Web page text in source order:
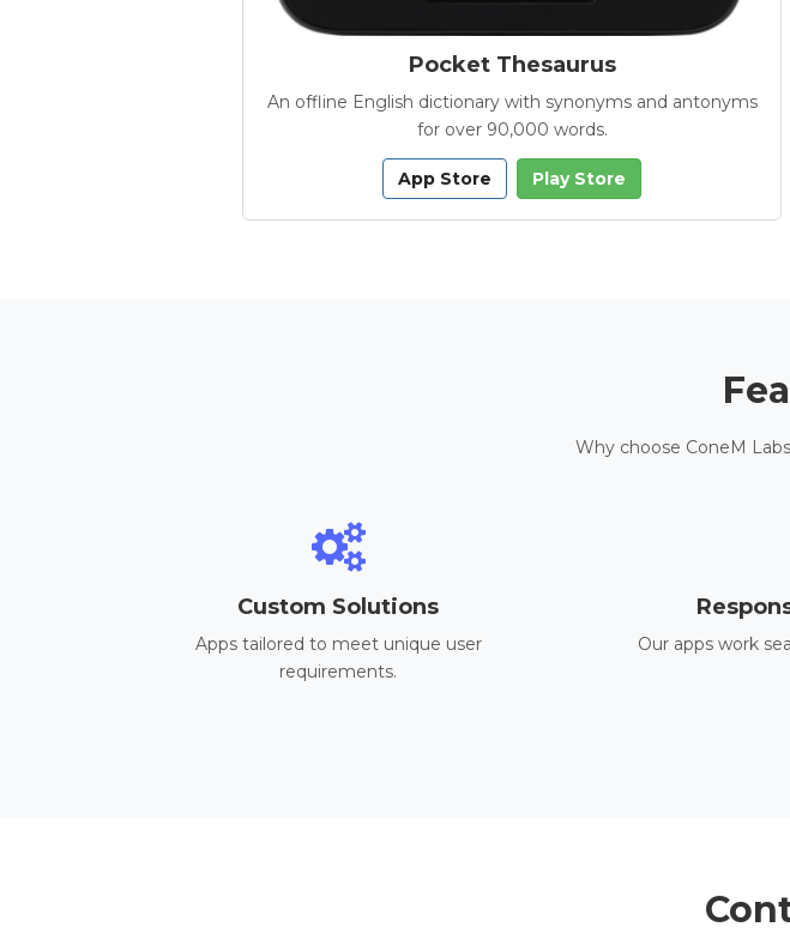
Pocket Thesaurus
An offline English dictionary with synonyms and antonyms
for over 90,000 words.
App Store Play Store
Why choose ConeM
Custom Solutions
Apps tailored to meet unique user
requirements.
Our apps work